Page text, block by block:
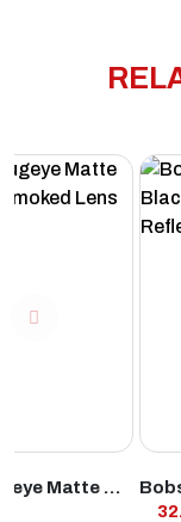
Bobster® Bugeye Matte Black Frame Smoked Lens